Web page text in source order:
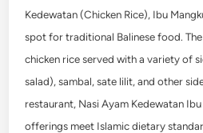
Kedewatan (Chicken Rice), Ibu
spot for traditional Balinese food.
chicken rice served with a variety of
salad), sambal, sate lilit, and other
restaurant, Nasi Ayam Kedewatan
offerings meet Islamic dietary